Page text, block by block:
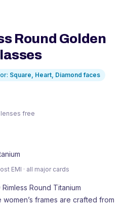
Round Golden
Square, Heart, Diamond faces
lenses free
EMI · all major cards
Round Titanium
frames are crafted from